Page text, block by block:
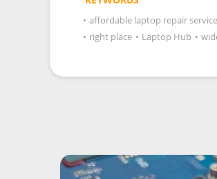
• affordable laptop repair
• right place • Laptop Hub •